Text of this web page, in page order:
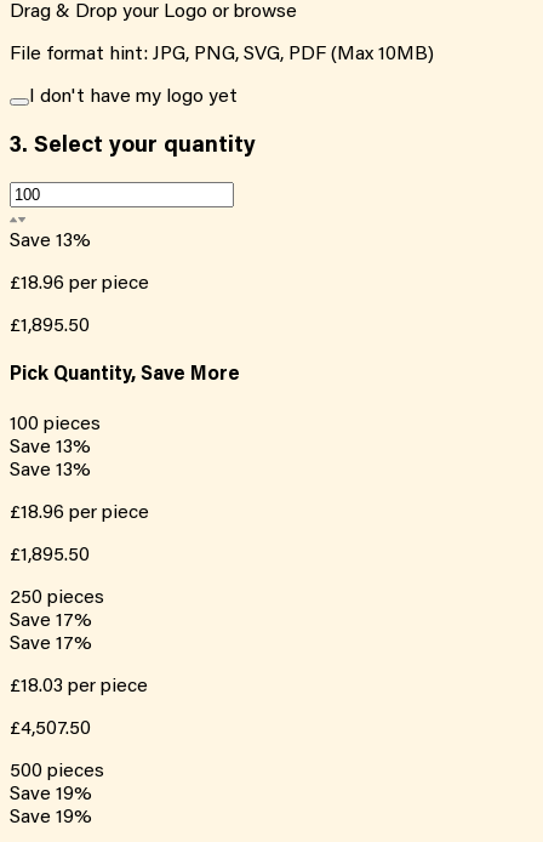
Drag & Drop your Logo or browse
File format hint: JPG, PNG, SVG, PDF (Max 10MB)
I don't have my logo yet
3. Select your quantity
Save 13%
£18.96 per piece
£1,895.50
Pick Quantity, Save More
100 pieces
Save 13%
Save 13%
£18.96 per piece
£1,895.50
250 pieces
Save 17%
Save 17%
£18.03 per piece
£4,507.50
500 pieces
Save 19%
Save 19%